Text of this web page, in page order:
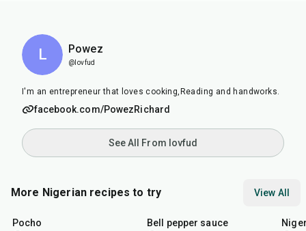
L Powez
@lovfud
I'm an entrepreneur that loves cooking,Reading and handworks.
facebook.com/PowezRichard
See All From lovfud
More Nigerian recipes to try View All
Pocho
25
Bell pepper sauce